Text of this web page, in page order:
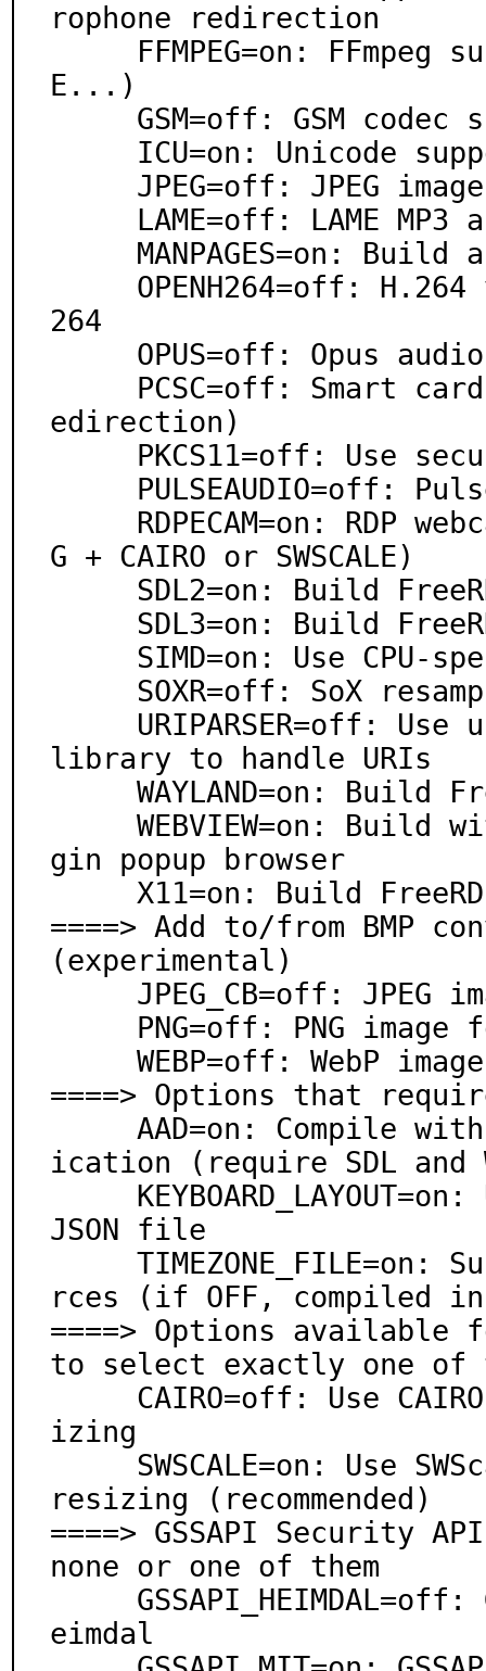
rophone redirection
E...)
264
edirection)
G + CAIRO or SWSCALE)
library to handle URIs
gin popup browser
====> Add to/from BMP
(experimental)
====> Options that
ication (require SDL and
JSON file
rces (if OFF, compiled
====> Options available
to select exactly one of
izing
resizing (recommended)
====> GSSAPI Security
none or one of them
eimdal